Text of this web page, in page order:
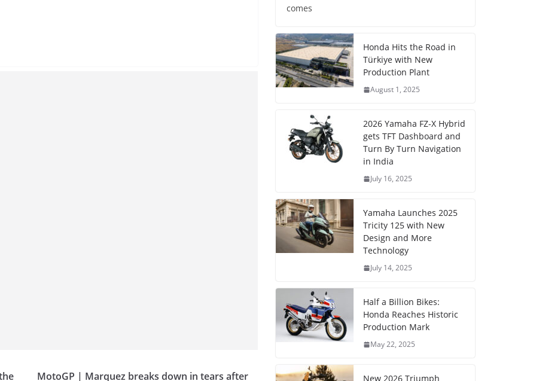
MotoGP | Marquez breaks down in tears after
comes
Honda Hits the Road in
Türkiye with New
Production Plant
August 1, 2025
2026 Yamaha FZ-X Hybrid
gets TFT Dashboard and
Turn By Turn Navigation
in India
July 16, 2025
Yamaha Launches 2025
Tricity 125 with New
Design and More
Technology
July 14, 2025
Half a Billion Bikes:
Honda Reaches Historic
Production Mark
May 22, 2025
New 2026 Triumph